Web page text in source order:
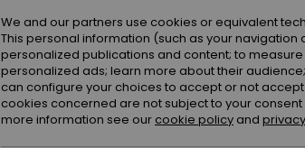
We and our partners use cookies or equivalent
This personal information (such as your
personalized publications and content; to
personalized ads; learn more about their
can configure your choices to accept or not
cookies concerned are not subject to your
more information see our cookie policy and